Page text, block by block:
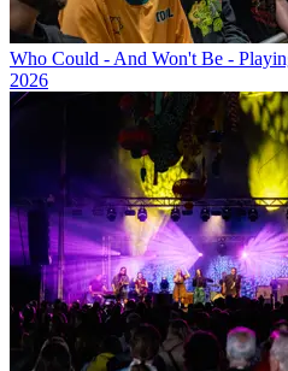
Who Could - And Won't Be -
2026